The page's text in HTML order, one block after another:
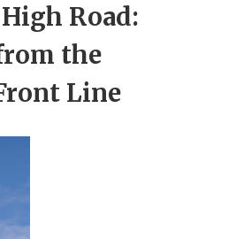
Road:
the
Line